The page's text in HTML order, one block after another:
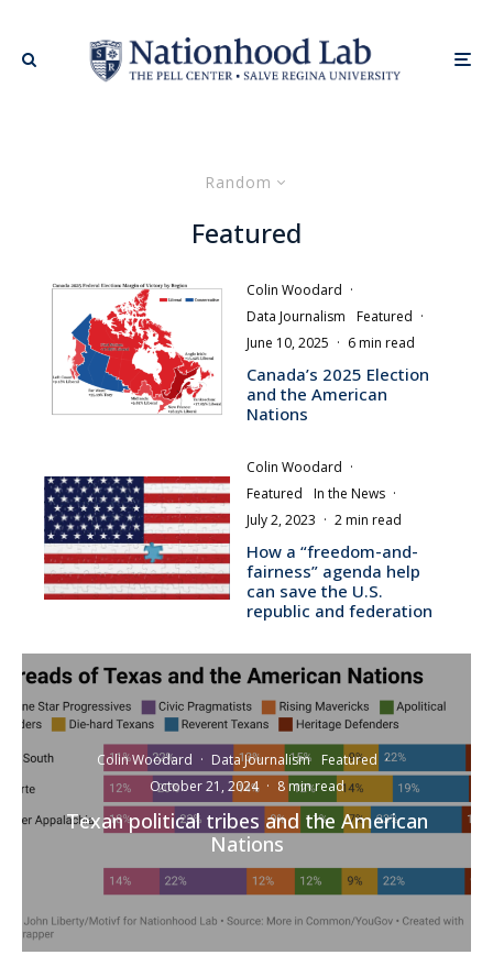
Random
Featured
Colin Woodard ·
Data Journalism
Featured ·
June 10, 2025 · 6 min read
Canada’s 2025 Election
and the American
Nations
Colin Woodard ·
Featured
In the News ·
July 2, 2023 · 2 min read
How a “freedom-and-
fairness” agenda help
can save the U.S.
republic and federation
Colin Woodard · Data Journalism Featured ·
October 21, 2024 · 8 min read
Texan political tribes and the American
Nations